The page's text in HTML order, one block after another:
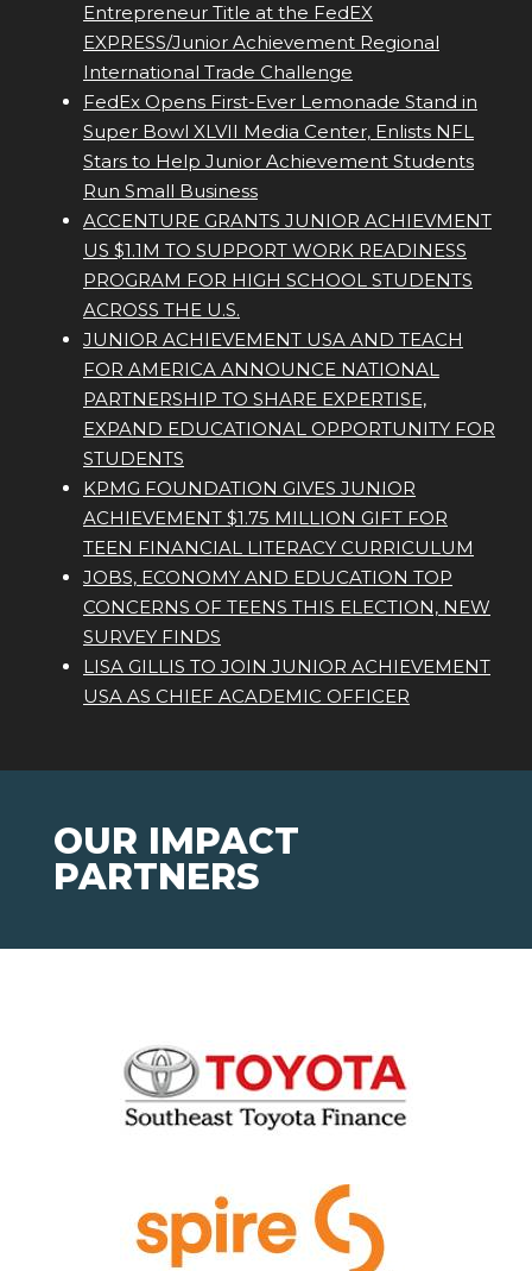
Entrepreneur Title at the FedEX
EXPRESS/Junior Achievement Regional
International Trade Challenge
FedEx Opens First-Ever Lemonade Stand in
Super Bowl XLVII Media Center, Enlists NFL
Stars to Help Junior Achievement Students
Run Small Business
ACCENTURE GRANTS JUNIOR ACHIEVMENT
US $1.1M TO SUPPORT WORK READINESS
PROGRAM FOR HIGH SCHOOL STUDENTS
ACROSS THE U.S.
JUNIOR ACHIEVEMENT USA AND TEACH
FOR AMERICA ANNOUNCE NATIONAL
PARTNERSHIP TO SHARE EXPERTISE,
EXPAND EDUCATIONAL OPPORTUNITY FOR
STUDENTS
KPMG FOUNDATION GIVES JUNIOR
ACHIEVEMENT $1.75 MILLION GIFT FOR
TEEN FINANCIAL LITERACY CURRICULUM
JOBS, ECONOMY AND EDUCATION TOP
CONCERNS OF TEENS THIS ELECTION, NEW
SURVEY FINDS
LISA GILLIS TO JOIN JUNIOR ACHIEVEMENT
USA AS CHIEF ACADEMIC OFFICER
OUR IMPACT
PARTNERS